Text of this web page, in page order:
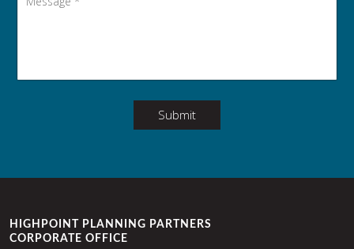
Submit
HIGHPOINT PLANNING PARTNERS
CORPORATE OFFICE